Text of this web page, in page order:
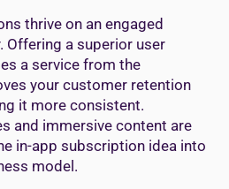
thrive on an engaged
a superior user
a service from the
your customer retention
it more consistent.
and immersive content are
in-app subscription idea into
model.